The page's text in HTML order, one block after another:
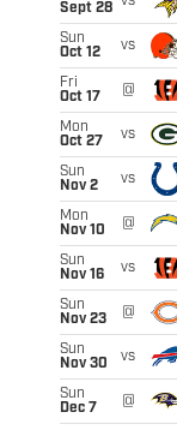
Sept 28
Sun
Oct 12
vs
Fri
Oct 17
@
Mon
Oct 27
vs
Sun
Nov 2
vs
Mon
Nov 10
@
Sun
Nov 16
vs
Sun
Nov 23
@
Sun
Nov 30
vs
Sun
Dec 7
@